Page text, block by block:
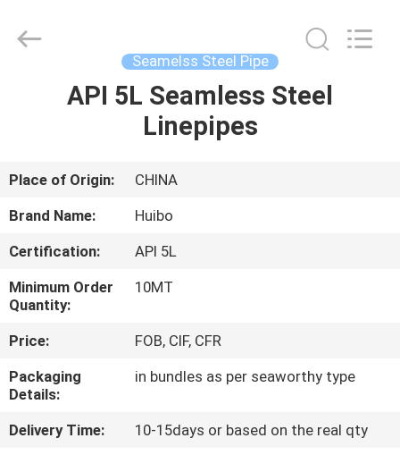
HOME
ABOUT
US
FACTORY
TOUR
QUALITY
2016
Seamelss Steel Pipe
API 5L Seamless Steel
Linepipes
Place of Origin:
CHINA
Brand Name:
Huibo
Certification:
API 5L
Minimum Order
Quantity:
10MT
Price:
FOB, CIF, CFR
Packaging
Details:
in bundles as per seaworthy type
Delivery Time:
10-15days or based on the real qty